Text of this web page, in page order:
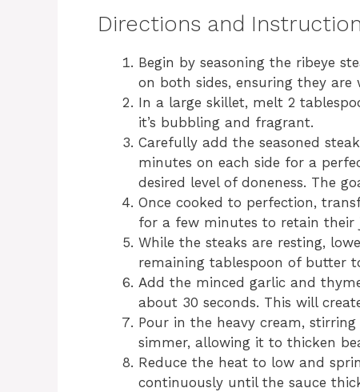
Directions and
Begin by seasoning the ribeye
on both sides, ensuring they
In a large skillet, melt 2
it’s bubbling and fragrant.
Carefully add the seasoned
minutes on each side for a
desired level of doneness. The
Once cooked to perfection,
for a few minutes to retain their
While the steaks are resting,
remaining tablespoon of butter
Add the minced garlic and
about 30 seconds. This will
Pour in the heavy cream,
simmer, allowing it to thicken
Reduce the heat to low and
continuously until the sauce